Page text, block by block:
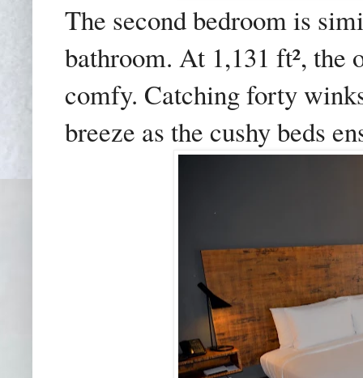
The second bedroom is
bathroom. At 1,131 ft², the
comfy. Catching forty
breeze as the cushy beds